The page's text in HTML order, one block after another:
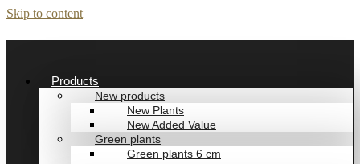
Skip to content
Products
New products
New Plants
New Added Value
Green plants
Green plants 6 cm